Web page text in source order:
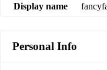
Display name
Personal Info